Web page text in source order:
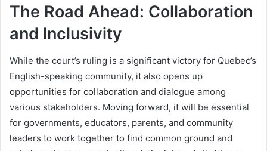
The Road Ahead: Collaboration
and Inclusivity
While the court’s ruling is a significant victory for Quebec’s
English-speaking community, it also opens up
opportunities for collaboration and dialogue among
various stakeholders. Moving forward, it will be essential
for governments, educators, parents, and community
leaders to work together to find common ground and